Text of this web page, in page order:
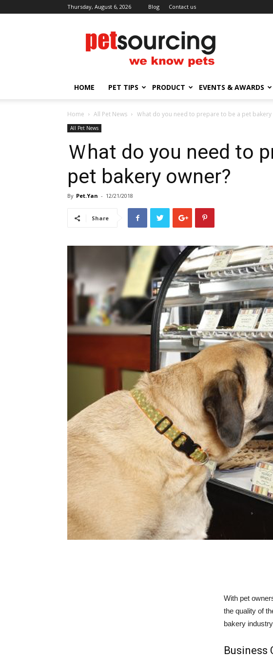
Thursday, August 6, 2026 Blog Contact us
Petsourcing
HOME PET TIPS PRODUCT EVENTS & AWARDS
Home All Pet News Ｗhat do you need to prepare to be a pet bakery
All Pet News
Ｗhat do you need to
pet bakery owner?
By Pet.Yan - 12/21/2018
Share
With pet
the quality of
bakery
Business